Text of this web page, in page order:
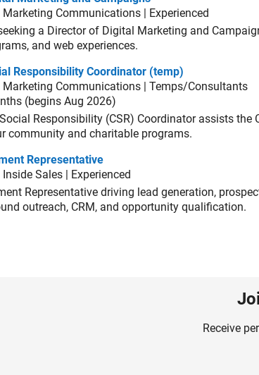
| Marketing Communications | Experienced
a Director of Digital Marketing and
and web experiences.
Coordinator (temp)
Responsibility Coordinator (temp)
| Marketing Communications | Temps/Consultants
(begins Aug 2026)
Responsibility (CSR) Coordinator assists
community and charitable programs.
Representative
Representative
| Inside Sales | Experienced
Representative driving lead generation,
outreach, CRM, and opportunity qualification.
Receive